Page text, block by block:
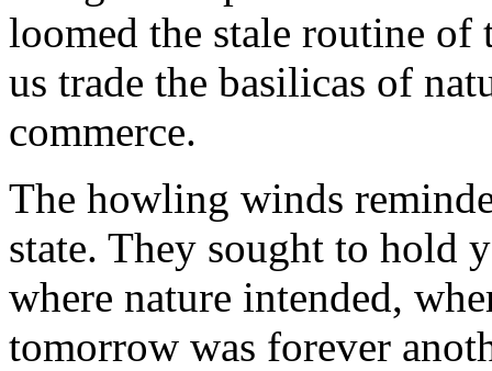
loomed the stale routine of
us trade the basilicas of
commerce.
The howling winds
state. They sought to hold
where nature intended,
tomorrow was forever